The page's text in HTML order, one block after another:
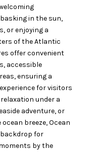
in the sun,
or enjoying a
of the Atlantic
offer convenient
accessible
ensuring a
for visitors
under a
adventure, or
breeze, Ocean
for
by the